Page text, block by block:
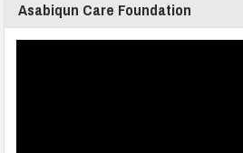
Asabiqun Care Foundation